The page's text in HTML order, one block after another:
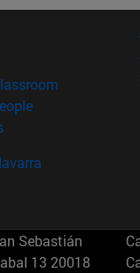
in new window)
(opens in
(opens in new
(opens in new window)
Sebastián
13 20018